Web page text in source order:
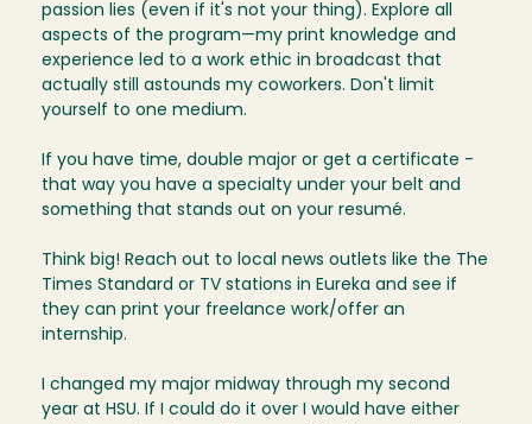
passion lies (even if it's not your thing). Explore all
aspects of the program—my print knowledge and
experience led to a work ethic in broadcast that
actually still astounds my coworkers. Don't limit
yourself to one medium.
If you have time, double major or get a certificate -
that way you have a specialty under your belt and
something that stands out on your resumé.
Think big! Reach out to local news outlets like the The
Times Standard or TV stations in Eureka and see if
they can print your freelance work/offer an
internship.
I changed my major midway through my second
year at HSU. If I could do it over I would have either